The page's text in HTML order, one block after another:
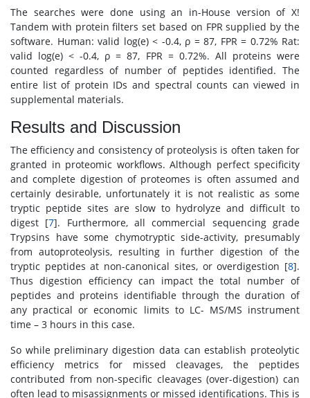
The searches were done using an in-House version of X!
Tandem with protein filters set based on FPR supplied by the
software. Human: valid log(e) < -0.4, ρ = 87, FPR = 0.72% Rat:
valid log(e) < -0.4, ρ = 87, FPR = 0.72%. All proteins were
counted regardless of number of peptides identified. The
entire list of protein IDs and spectral counts can viewed in
supplemental materials.
Results and Discussion
The efficiency and consistency of proteolysis is often taken for
granted in proteomic workflows. Although perfect specificity
and complete digestion of proteomes is often assumed and
certainly desirable, unfortunately it is not realistic as some
tryptic peptide sites are slow to hydrolyze and difficult to
digest [7]. Furthermore, all commercial sequencing grade
Trypsins have some chymotryptic side-activity, presumably
from autoproteolysis, resulting in further digestion of the
tryptic peptides at non-canonical sites, or overdigestion [8].
Thus digestion efficiency can impact the total number of
peptides and proteins identifiable through the duration of
any practical or economic limits to LC- MS/MS instrument
time – 3 hours in this case.
So while preliminary digestion data can establish proteolytic
efficiency metrics for missed cleavages, the peptides
contributed from non-specific cleavages (over-digestion) can
often lead to misassignments or missed identifications. This is